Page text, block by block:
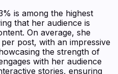
is among the highest
that her audience is
On average, she
post, with an impressive
the strength of
with her audience
stories, ensuring